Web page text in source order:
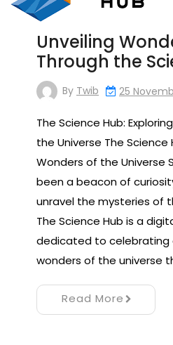
Unveiling
Through the
By Twib 25
The Science Hub:
the Universe The Science
Wonders of the Universe
been a beacon of
unravel the mysteries of
The Science Hub is a
dedicated to celebrating
wonders of the universe
Read More